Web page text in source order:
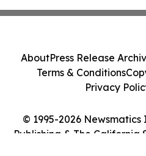
© 1995-2026
Publishing & The California
AboutPress Release
Terms & Conditions
Privacy